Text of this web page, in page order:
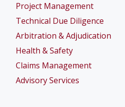
Project Management
Technical Due Diligence
Arbitration & Adjudication
Health & Safety
Claims Management
Advisory Services